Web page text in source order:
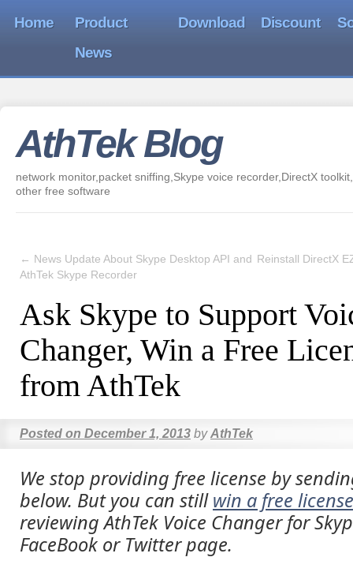
Home
Product
News
Download Discount
AthTek Blog
network monitor,packet sniffing,Skype voice recorder,DirectX
other free software
← News Update About Skype Desktop API and
AthTek Skype Recorder
Reinstall DirectX
Ask Skype to Support
Changer, Win a Free
from AthTek
Posted on December 1, 2013 by AthTek
We stop providing free license by
below. But you can stillwin a free
reviewing AthTek Voice Changer for
FaceBook or Twitter page.